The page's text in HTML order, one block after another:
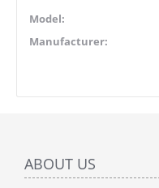
Model:
Manufacturer:
ABOUT US